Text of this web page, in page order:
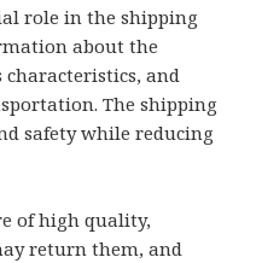
role in the shipping
about the
characteristics, and
The shipping
safety while reducing
of high quality,
return them, and